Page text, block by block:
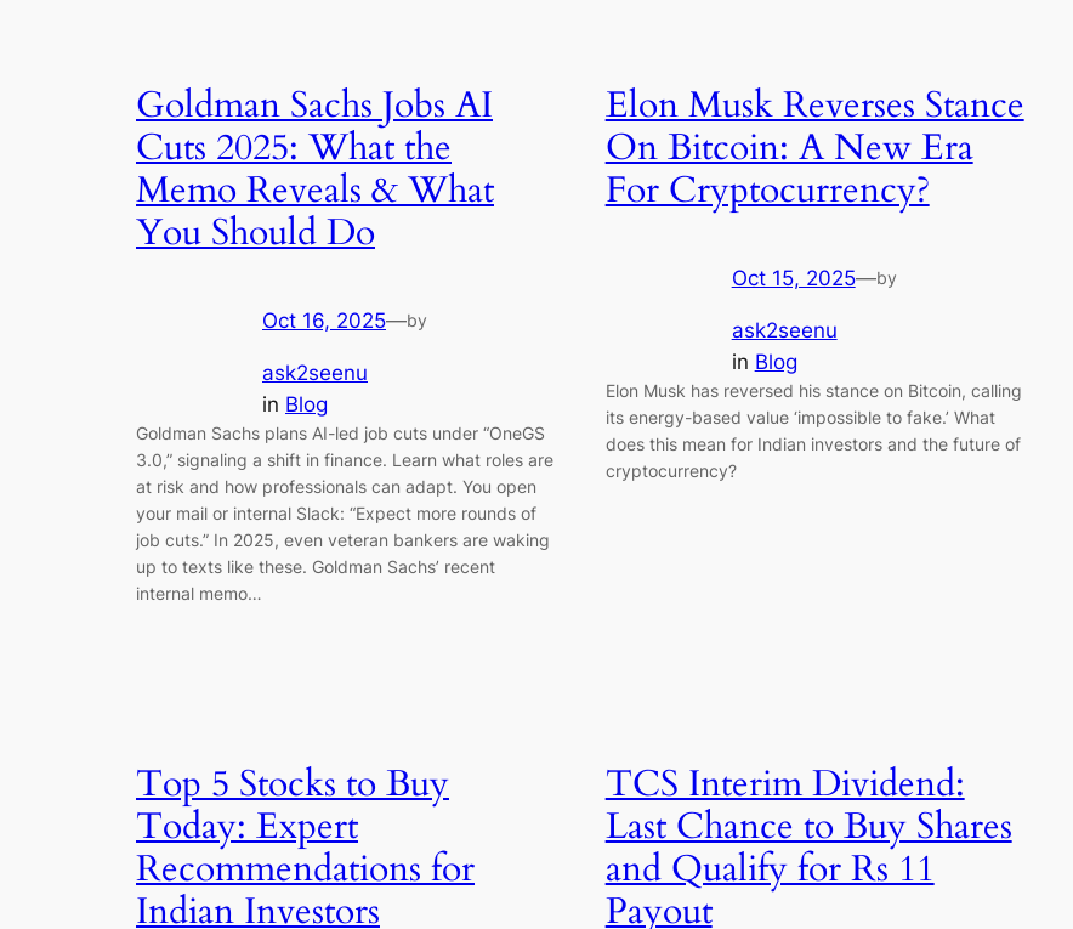
Goldman Sachs Jobs AI
Cuts 2025: What the
Memo Reveals & What
You Should Do
Oct 16, 2025—by
ask2seenu
in Blog
Goldman Sachs plans AI-led job cuts under “OneGS
3.0,” signaling a shift in finance. Learn what roles are
at risk and how professionals can adapt. You open
your mail or internal Slack: “Expect more rounds of
job cuts.” In 2025, even veteran bankers are waking
up to texts like these. Goldman Sachs’ recent
internal memo…
Elon Musk Reverses Stance
On Bitcoin: A New Era
For Cryptocurrency?
Oct 15, 2025—by
ask2seenu
in Blog
Elon Musk has reversed his stance on Bitcoin, calling
its energy-based value ‘impossible to fake.’ What
does this mean for Indian investors and the future of
cryptocurrency?
Top 5 Stocks to Buy
Today: Expert
Recommendations for
Indian Investors
TCS Interim Dividend:
Last Chance to Buy Shares
and Qualify for Rs 11
Payout